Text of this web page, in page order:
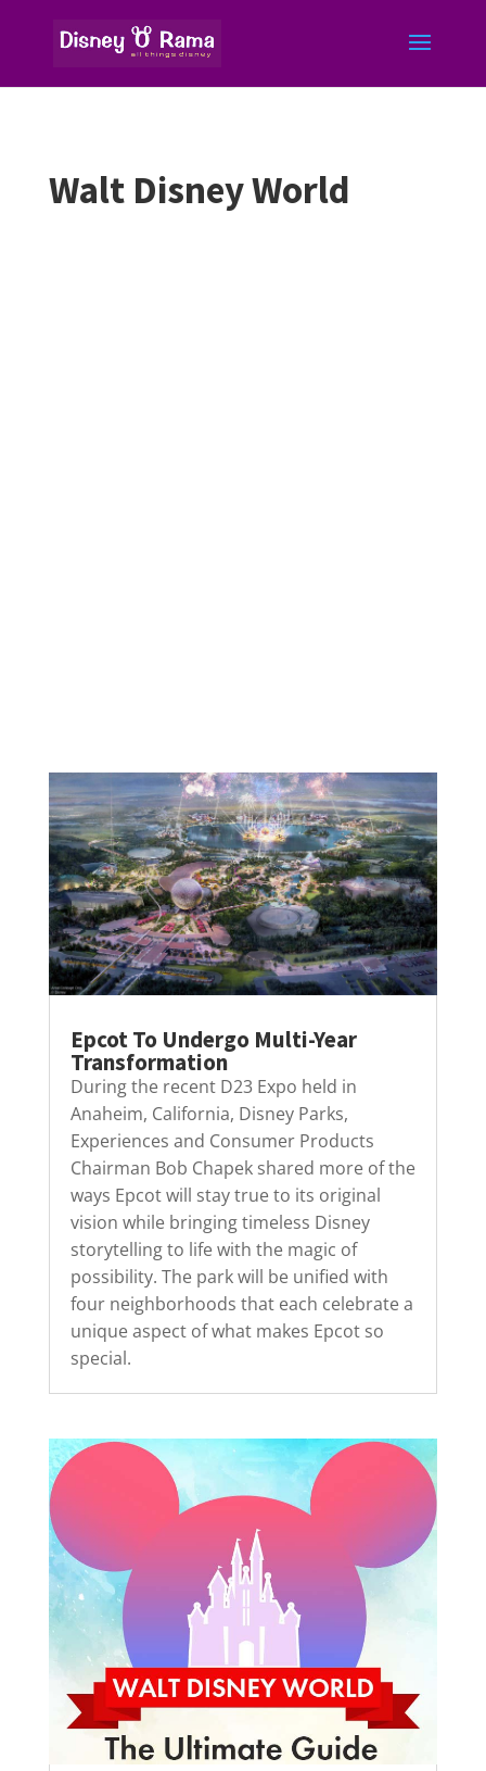
Walt Disney World
Epcot To Undergo Multi-Year
Transformation
During the recent D23 Expo held in
Anaheim, California, Disney Parks,
Experiences and Consumer Products
Chairman Bob Chapek shared more of the
ways Epcot will stay true to its original
vision while bringing timeless Disney
storytelling to life with the magic of
possibility. The park will be unified with
four neighborhoods that each celebrate a
unique aspect of what makes Epcot so
special.